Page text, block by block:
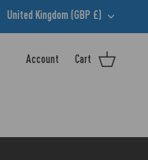
CURRENCY
United Kingdom (GBP £)
Account Cart